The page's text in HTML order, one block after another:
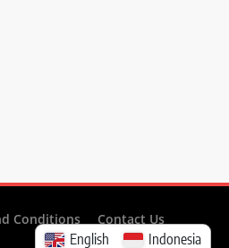
Conditions Contact Us
English Indonesia